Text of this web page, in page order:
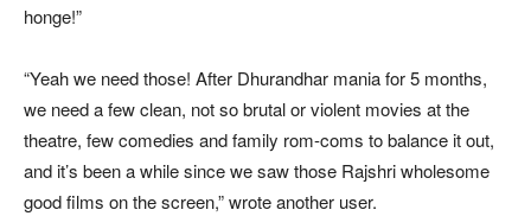
honge!”
“Yeah we need those! After Dhurandhar mania for 5 months,
we need a few clean, not so brutal or violent movies at the
theatre, few comedies and family rom-coms to balance it out,
and it’s been a while since we saw those Rajshri wholesome
good films on the screen,” wrote another user.